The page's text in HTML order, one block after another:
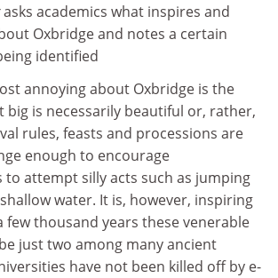
asks academics what inspires and
Oxbridge and notes a certain
identified
annoying about Oxbridge is the
is necessarily beautiful or, rather,
rules, feasts and processions are
enough to encourage
attempt silly acts such as jumping
water. It is, however, inspiring
thousand years these venerable
just two among many ancient
have not been killed off by e-